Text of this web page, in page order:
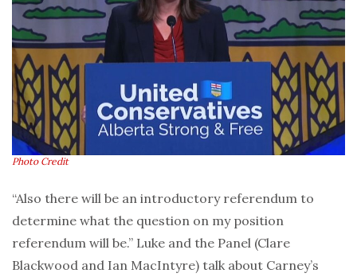
Photo Credit
“Also there will be an introductory referendum to
determine what the question on my position
referendum will be.” Luke and the Panel (Clare
Blackwood and Ian MacIntyre) talk about Carney’s